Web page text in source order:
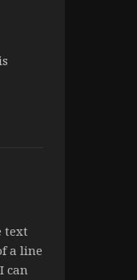
text
a line
can